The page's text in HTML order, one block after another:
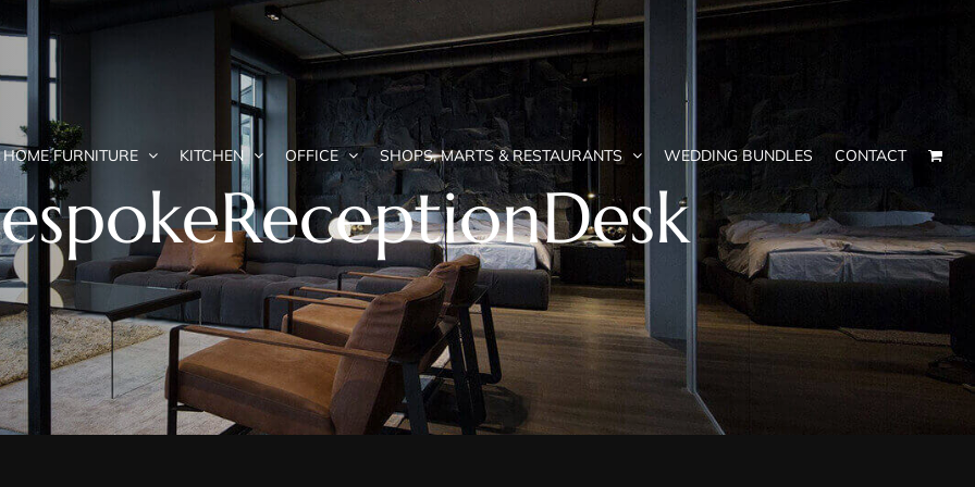
HOME FURNITURE KITCHEN OFFICE SHOPS, MARTS & RESTAURANTS WEDDING BUNDLES CONTACT